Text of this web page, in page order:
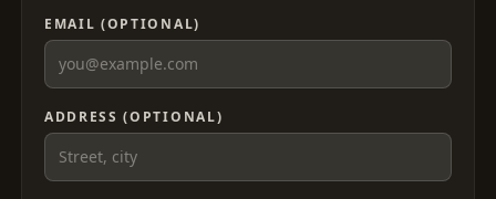
EMAIL (OPTIONAL)
ADDRESS (OPTIONAL)